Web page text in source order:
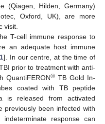
(Qiagen, Hilden, Germany)
Oxford, UK), are more
visit.
T-cell immune response to
an adequate host immune
]. In our centre, at the time of
prior to treatment with anti-
QuantiFERON® TB Gold In-
coated with TB peptide
is released from activated
previously been infected with
indeterminate response can